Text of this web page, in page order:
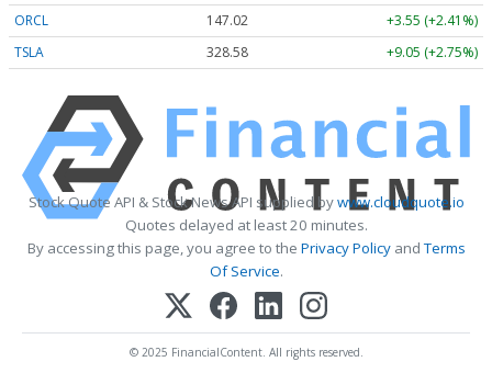
ORCL
147.02
+3.55 (+2.41%)
TSLA
328.58 +9.05 (+2.75%)
Stock Quote API & Stock News API supplied bywww.cloudquote.io
Quotes delayed at least 20 minutes.
By accessing this page, you agree to the Privacy PolicyandTerms
Of Service.
© 2025 FinancialContent. All rights reserved.